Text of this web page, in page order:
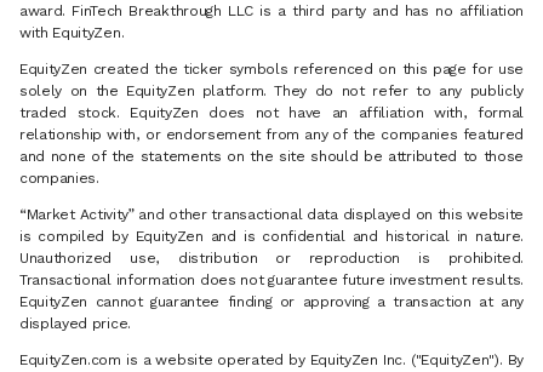
award. FinTech Breakthrough LLC is a third party and has no affiliation
with EquityZen.
EquityZen created the ticker symbols referenced on this page for use
solely on the EquityZen platform. They do not refer to any publicly
traded stock. EquityZen does not have an affiliation with, formal
relationship with, or endorsement from any of the companies featured
and none of the statements on the site should be attributed to those
companies.
“Market Activity” and other transactional data displayed on this website
is compiled by EquityZen and is confidential and historical in nature.
Unauthorized use, distribution or reproduction is prohibited.
Transactional information does not guarantee future investment results.
EquityZen cannot guarantee finding or approving a transaction at any
displayed price.
EquityZen.com is a website operated by EquityZen Inc. ("EquityZen"). By